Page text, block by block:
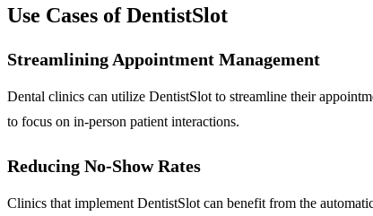
Use Cases of DentistSlot
Streamlining Appointment Management
Dental clinics can utilize DentistSlot to streamline their
to focus on in-person patient interactions.
Reducing No-Show Rates
Clinics that implement DentistSlot can benefit from the